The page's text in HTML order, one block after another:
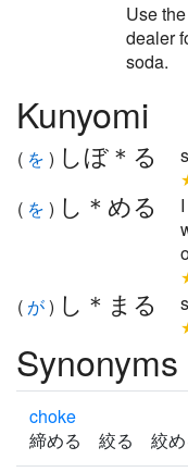
Use the
dealer
soda.
Kunyomi
( を ) しぼ＊る
( を ) し＊める
( が) し＊まる
Synonyms
choke
締める 絞る 絞め